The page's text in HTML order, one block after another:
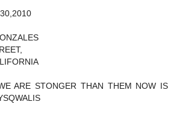
ARE STONGER THAN THEM NOW IS